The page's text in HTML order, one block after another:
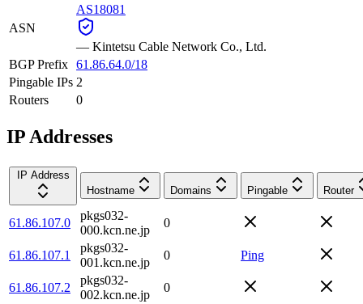
ASN
AS18081
— Kintetsu Cable Network Co., Ltd.
BGP Prefix 61.86.64.0/18
Pingable IPs 2
Routers
0
IP Addresses
IP Address
Hostname
Domains Pingable Router
61.86.107.0
pkgs032-
000.kcn.ne.jp
0
61.86.107.1
pkgs032-
001.kcn.ne.jp
0 Ping
61.86.107.2
pkgs032-
002.kcn.ne.jp
0